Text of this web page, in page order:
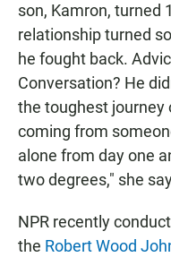
son, Kamron, turned
relationship turned
he fought back.
Conversation? He
the toughest journey
coming from
alone from day one
two degrees," she
NPR recently
the Robert Wood